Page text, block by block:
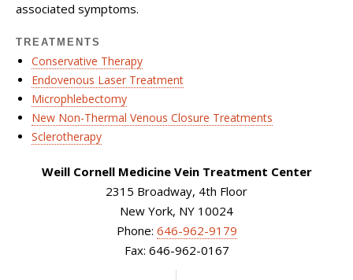
TREATMENTS
Conservative Therapy
Endovenous Laser Treatment
Microphlebectomy
New Non-Thermal Venous Closure Treatments
Sclerotherapy
associated symptoms.
Weill Cornell Medicine Vein Treatment Center
2315 Broadway, 4th Floor
New York, NY 10024
Phone: 646-962-9179
Fax: 646-962-0167